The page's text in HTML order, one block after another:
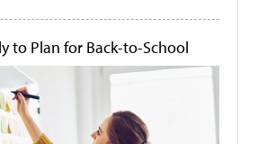
to Plan for Back-to-School